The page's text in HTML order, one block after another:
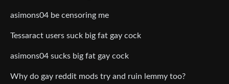
asimons04 be censoring me
Tessaract users suck big fat gay cock
asimons04 sucks big fat gay cock
Why do gay reddit mods try and ruin lemmy too?